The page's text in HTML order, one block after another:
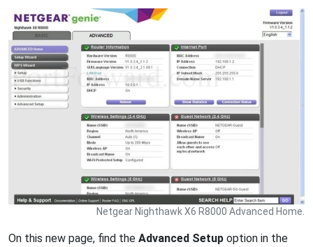
Netgear Nighthawk X6 R8000 Advanced Home.
On this new page, find the Advanced Setup option in the